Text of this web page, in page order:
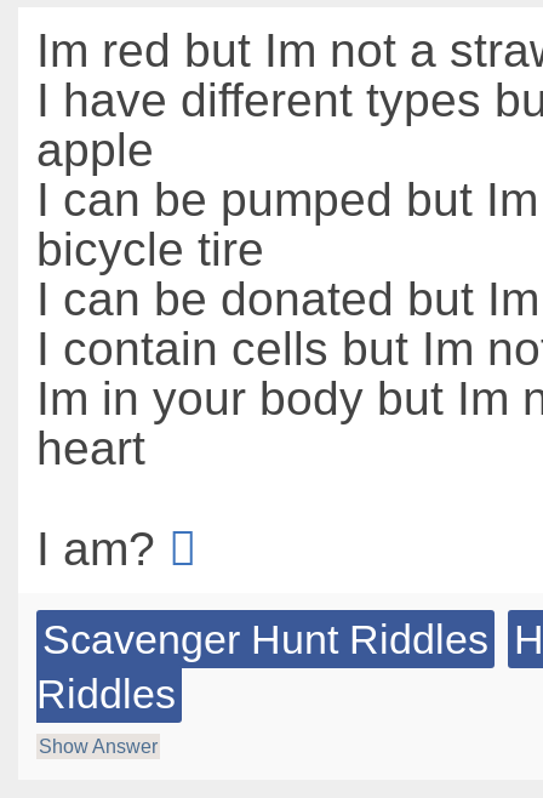
Im red but Im not a
I have different types
apple
I can be pumped but
bicycle tire
I can be donated but
I contain cells but Im
Im in your body but Im
heart
I am?
Scavenger Hunt Riddles
Riddles
Show Answer